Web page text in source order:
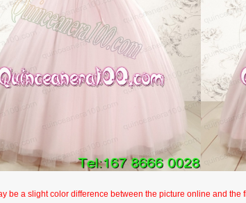
be a slight color difference between the picture online and the